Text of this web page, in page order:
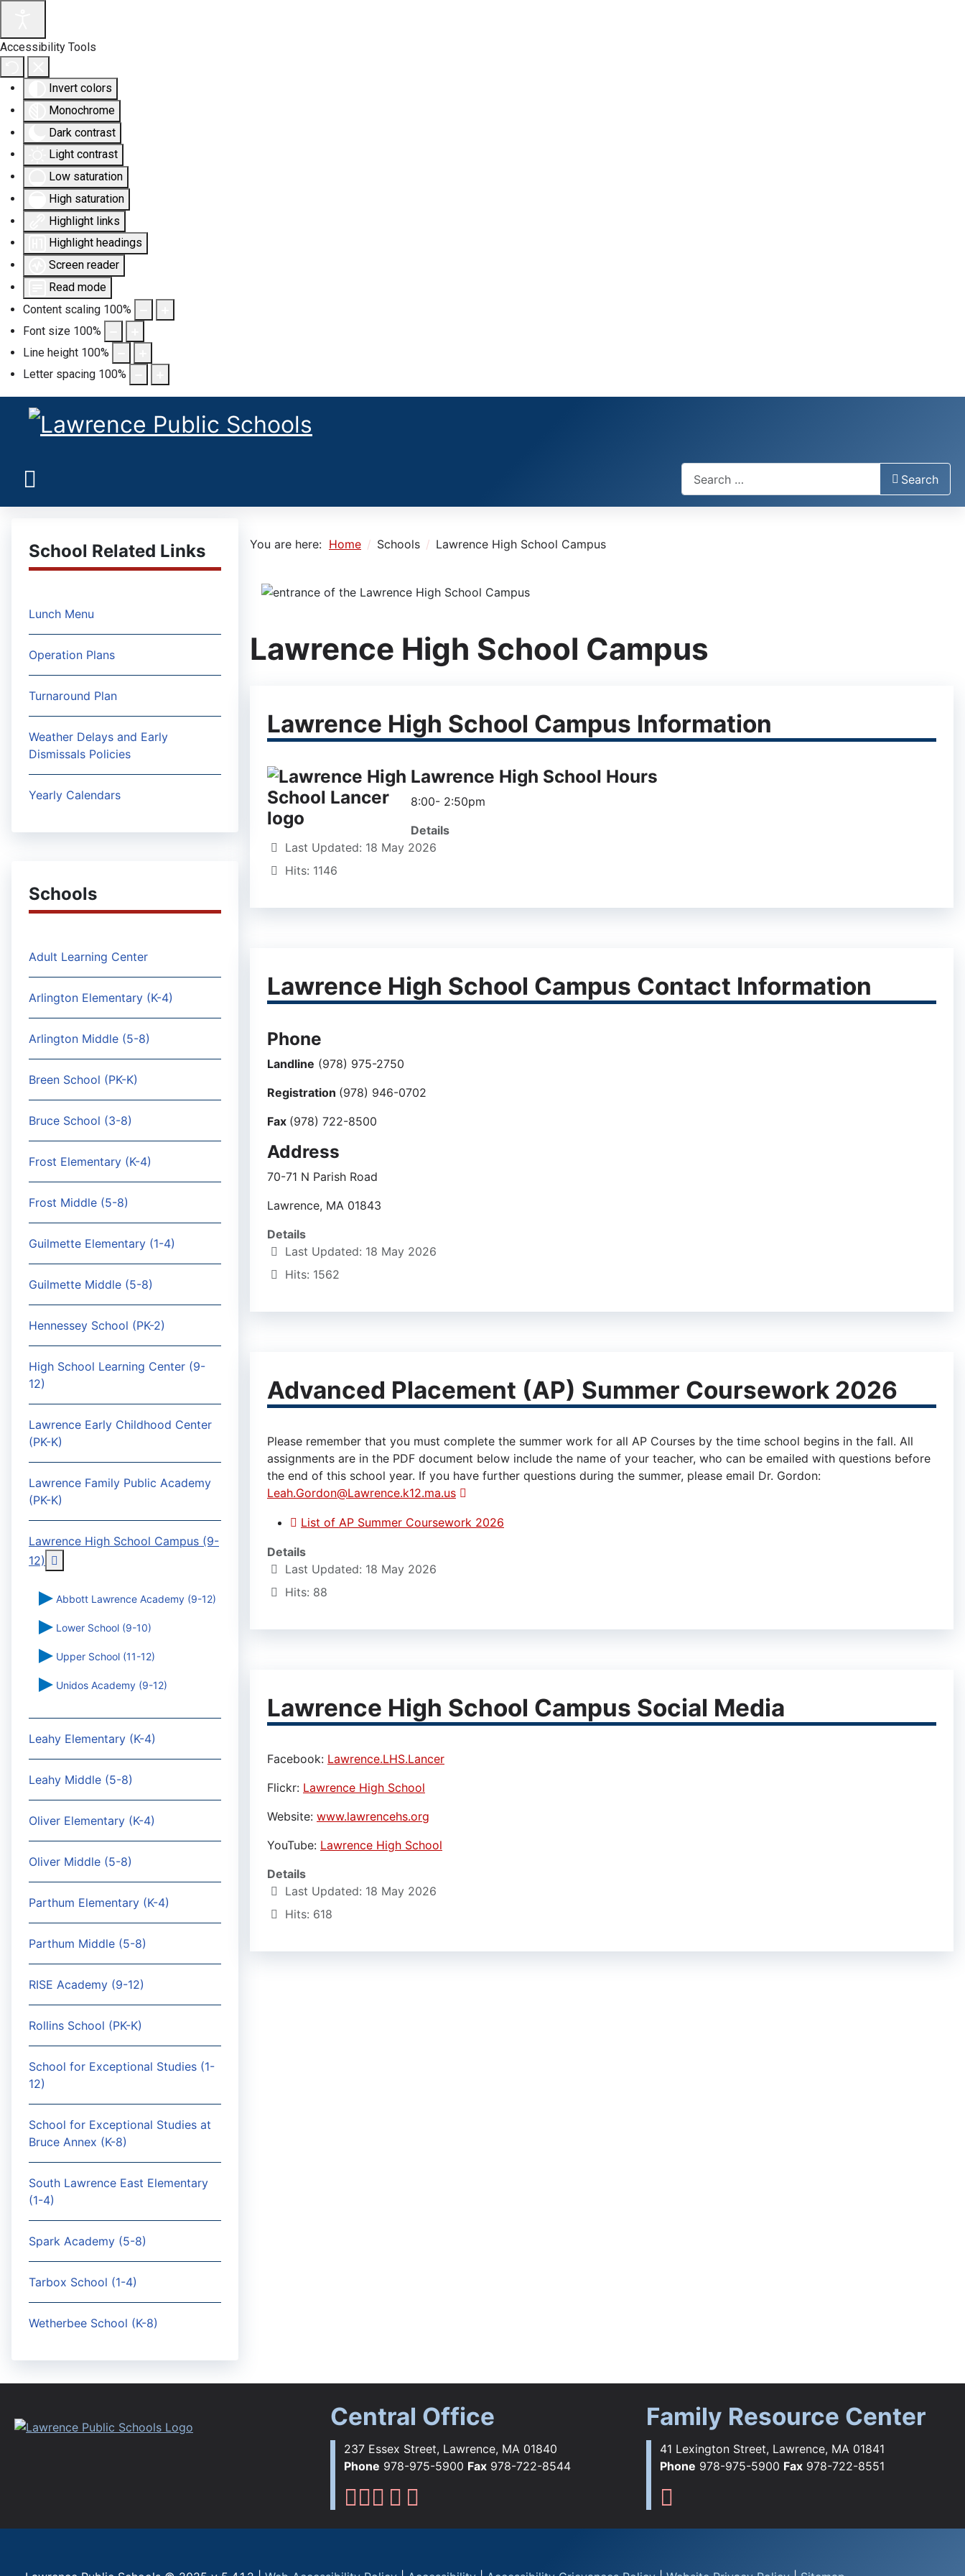
Accessibility Tools
Invert colors
Monochrome
Dark contrast
Light contrast
Low saturation
High saturation
Highlight links
Highlight headings
Screen reader
Read mode
Content scaling 100%
Font size 100%
Line height 100%
Letter spacing 100%
Search
School Related Links
Lunch Menu
Operation Plans
Turnaround Plan
Weather Delays and Early
Dismissals Policies
Yearly Calendars
Schools
Adult Learning Center
Arlington Elementary (K-4)
Arlington Middle (5-8)
Breen School (PK-K)
Bruce School (3-8)
Frost Elementary (K-4)
Frost Middle (5-8)
Guilmette Elementary (1-4)
Guilmette Middle (5-8)
Hennessey School (PK-2)
High School Learning Center (9-
12)
Lawrence Early Childhood Center
(PK-K)
Lawrence Family Public Academy
(PK-K)
Lawrence High School Campus (9-
12)
More about: Lawrence High School Campus (9-12)
Abbott Lawrence Academy (9-12)
Lower School (9-10)
Upper School (11-12)
Unidos Academy (9-12)
Leahy Elementary (K-4)
Leahy Middle (5-8)
Oliver Elementary (K-4)
Oliver Middle (5-8)
Parthum Elementary (K-4)
Parthum Middle (5-8)
RISE Academy (9-12)
Rollins School (PK-K)
School for Exceptional Studies (1-
12)
School for Exceptional Studies at
Bruce Annex (K-8)
South Lawrence East Elementary
(1-4)
Spark Academy (5-8)
Tarbox School (1-4)
Wetherbee School (K-8)
You are here: Home Schools Lawrence High School Campus
Lawrence High School Campus
Lawrence High School Campus Information
Lawrence High School Hours
8:00- 2:50pm
Details
Last Updated: 18 May 2026
Hits: 1146
Lawrence High School Campus Contact Information
Phone
Landline (978) 975-2750
Registration (978) 946-0702
Fax (978) 722-8500
Address
70-71 N Parish Road
Lawrence, MA 01843
Details
Last Updated: 18 May 2026
Hits: 1562
Advanced Placement (AP) Summer Coursework 2026
Please remember that you must complete the summer work for all AP Courses by the time school begins in the fall. All
assignments are in the PDF document below include the name of your teacher, who can be emailed with questions before
the end of this school year. If you have further questions during the summer, please email Dr. Gordon:
Leah.Gordon@Lawrence.k12.ma.us
List of AP Summer Coursework 2026
Details
Last Updated: 18 May 2026
Hits: 88
Lawrence High School Campus Social Media
Facebook: Lawrence.LHS.Lancer
Flickr: Lawrence High School
Website: www.lawrencehs.org
YouTube: Lawrence High School
Details
Last Updated: 18 May 2026
Hits: 618
Central Office
237 Essex Street, Lawrence, MA 01840
Phone 978-975-5900 Fax 978-722-8544
Lawrence Public Schools Facebook
Lawrence Public Schools Instagram
Lawrence Public Schools YouTube
Lawrence Public Schools Flickr
Lawrence Public Schools TikTok
Family Resource Center
41 Lexington Street, Lawrence, MA 01841
Phone 978-975-5900 Fax 978-722-8551